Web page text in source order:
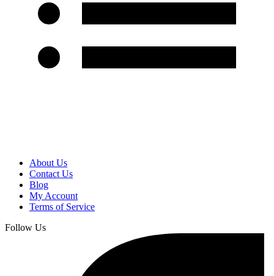
About Us
Contact Us
Blog
My Account
Terms of Service
Follow Us